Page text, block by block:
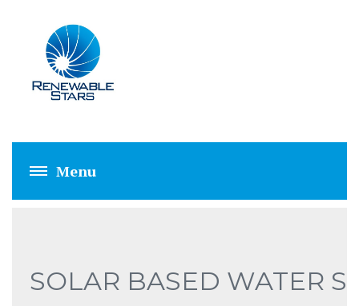
SOLAR BASED
SOLAR BASED WATER